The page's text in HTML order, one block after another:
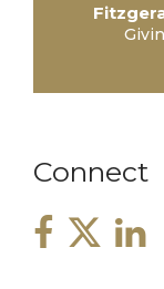
Connect